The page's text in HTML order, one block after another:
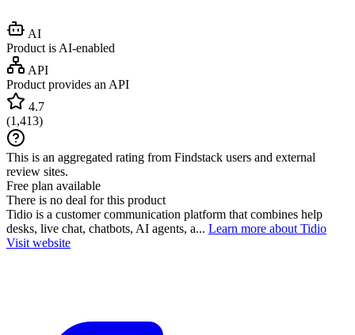
AI
Product is AI-enabled
API
Product provides an API
4.7
(1,413)
This is an aggregated rating from Findstack users and external
review sites.
Free plan available
There is no deal for this product
Tidio is a customer communication platform that combines help
desks, live chat, chatbots, AI agents, a... Learn more about Tidio
Visit website